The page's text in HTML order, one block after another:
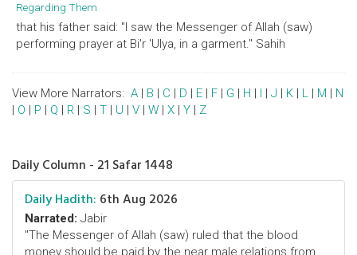
Regarding Them
that his father said: "I saw the Messenger of Allah (saw)
performing prayer at Bi'r 'Ulya, in a garment." Sahih
View More Narrators: A | B | C | D | E | F | G | H | I | J | K | L | M | N
| O | P | Q | R | S | T | U | V | W | X | Y | Z
Daily Column - 21 Safar 1448
Daily Hadith: 6th Aug 2026
Narrated: Jabir
"The Messenger of Allah (saw) ruled that the blood
money should be paid by the near male relations from